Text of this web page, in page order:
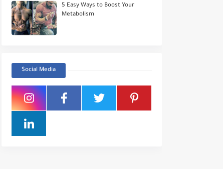
5 Easy Ways to Boost Your
Metabolism
Social Media